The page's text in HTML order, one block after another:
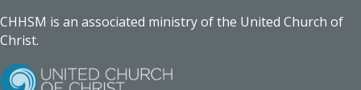
CHHSM is an associated ministry of the United Church of
Christ.